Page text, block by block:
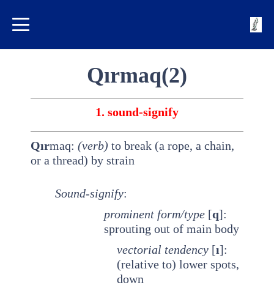
Qırmaq(2)
1. sound-signify
Qırmaq: (verb) to break (a rope, a chain,
or a thread) by strain
Sound-signify:
prominent form/type [q]:
sprouting out of main body
vectorial tendency [ı]:
(relative to) lower spots,
down